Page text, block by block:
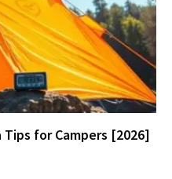
for Campers [2026]